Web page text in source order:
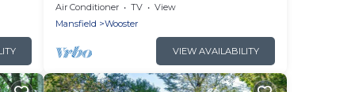
Air Conditioner TV
View
Mansfield
Wooster
VIEW AVAILABILITY